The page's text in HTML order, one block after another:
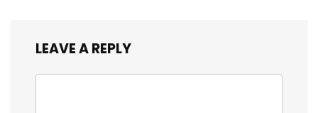
LEAVE A REPLY